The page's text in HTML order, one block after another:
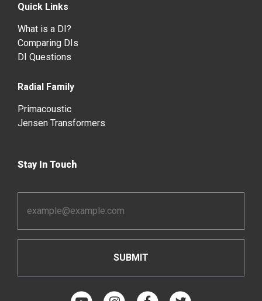
Quick Links
What is a DI?
Comparing DIs
DI Questions
Radial Family
Primacoustic
Jensen Transformers
Stay In Touch
Address